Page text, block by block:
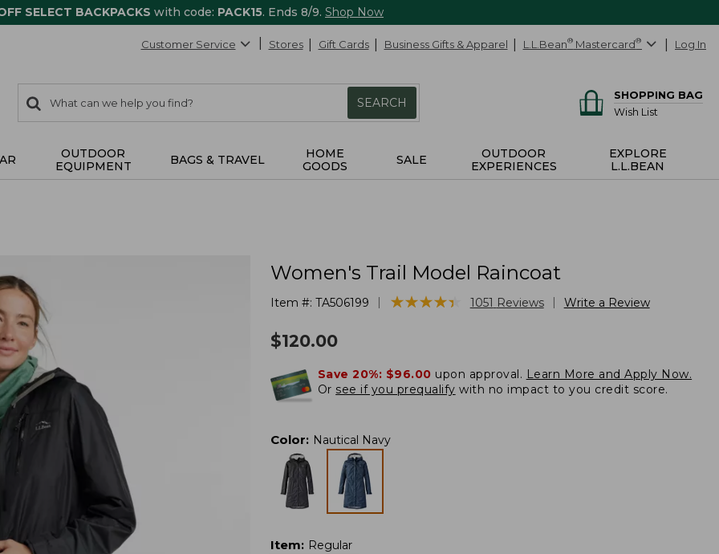
SELECT BACKPACKS with code: PACK15. Ends 8/9. Shop Now
Customer Service Stores Gift Cards Business Gifts & Apparel L.L.Bean® Mastercard® Log In
search
items
Search:
SEARCH
SHOPPING BAG
Wish List
OUTDOOR
EQUIPMENT
BAGS & TRAVEL
HOME
GOODS
SALE
OUTDOOR
EXPERIENCES
EXPLORE
L.L.BEAN
Women's Trail Model Raincoat
Item #: TA506199 ★★★★★
★★★★★ 1051 Reviews Write a Review
$120.00
Save 20%: $96.00 upon approval. Learn More and Apply Now.
Or see if you prequalify with no impact to you credit score.
Color: Nautical Navy
Item: Regular